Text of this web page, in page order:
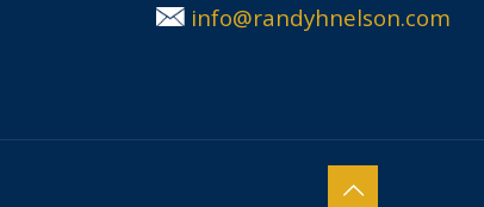
info@randyhnelson.com